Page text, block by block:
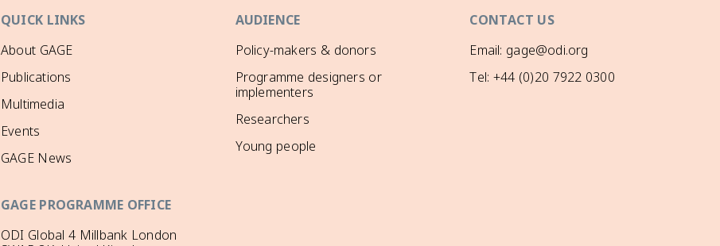
QUICK LINKS
About GAGE
Publications
Multimedia
Events
GAGE News
AUDIENCE
Policy-makers & donors
Programme designers or
implementers
Researchers
Young people
CONTACT US
Email: gage@odi.org
Tel: +44 (0)20 7922 0300
GAGE PROGRAMME OFFICE
ODI Global 4 Millbank London